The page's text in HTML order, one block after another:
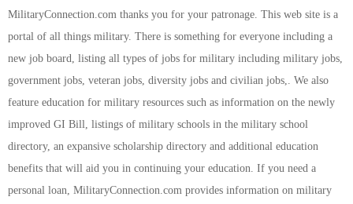
MilitaryConnection.com thanks you for your patronage. This web site is a
portal of all things military. There is something for everyone including a
new job board, listing all types of jobs for military including military jobs,
government jobs, veteran jobs, diversity jobs and civilian jobs,. We also
feature education for military resources such as information on the newly
improved GI Bill, listings of military schools in the military school
directory, an expansive scholarship directory and additional education
benefits that will aid you in continuing your education. If you need a
personal loan, MilitaryConnection.com provides information on military